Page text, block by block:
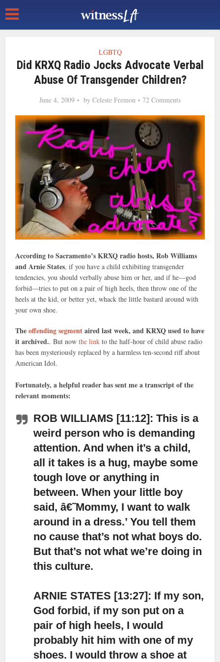
LGBTQ
Did KRXQ Radio Jocks Advocate Verbal
Abuse Of Transgender Children?
June 4, 2009 by Celeste Fremon 72 Comments
According to Sacramento’s KRXQ radio hosts, Rob Williams
and Arnie States, if you have a child exhibiting transgender
tendencies, you should verbally abuse him or her, and if he—god
forbid—tries to put on a pair of high heels, then throw one of the
heels at the kid, or better yet, whack the little bastard around with
your own shoe.
Theoffending segmentaired last week, and KRXQ used to have
it archived.. But nowthe linkto the half-hour of child abuse radio
has been mysteriously replaced by a harmless ten-second riff about
American Idol.
Fortunately, a helpful reader has sent me a transcript of the
relevant moments:
ROB WILLIAMS [11:12]: This is a
weird person who is demanding
attention. And when it’s a child,
all it takes is a hug, maybe some
tough love or anything in
between. When your little boy
said, â€˜Mommy, I want to walk
around in a dress.’ You tell them
no cause that’s not what boys do.
But that’s not what we’re doing in
this culture.
ARNIE STATES [13:27]: If my son,
God forbid, if my son put on a
pair of high heels, I would
probably hit him with one of my
shoes. I would throw a shoe at